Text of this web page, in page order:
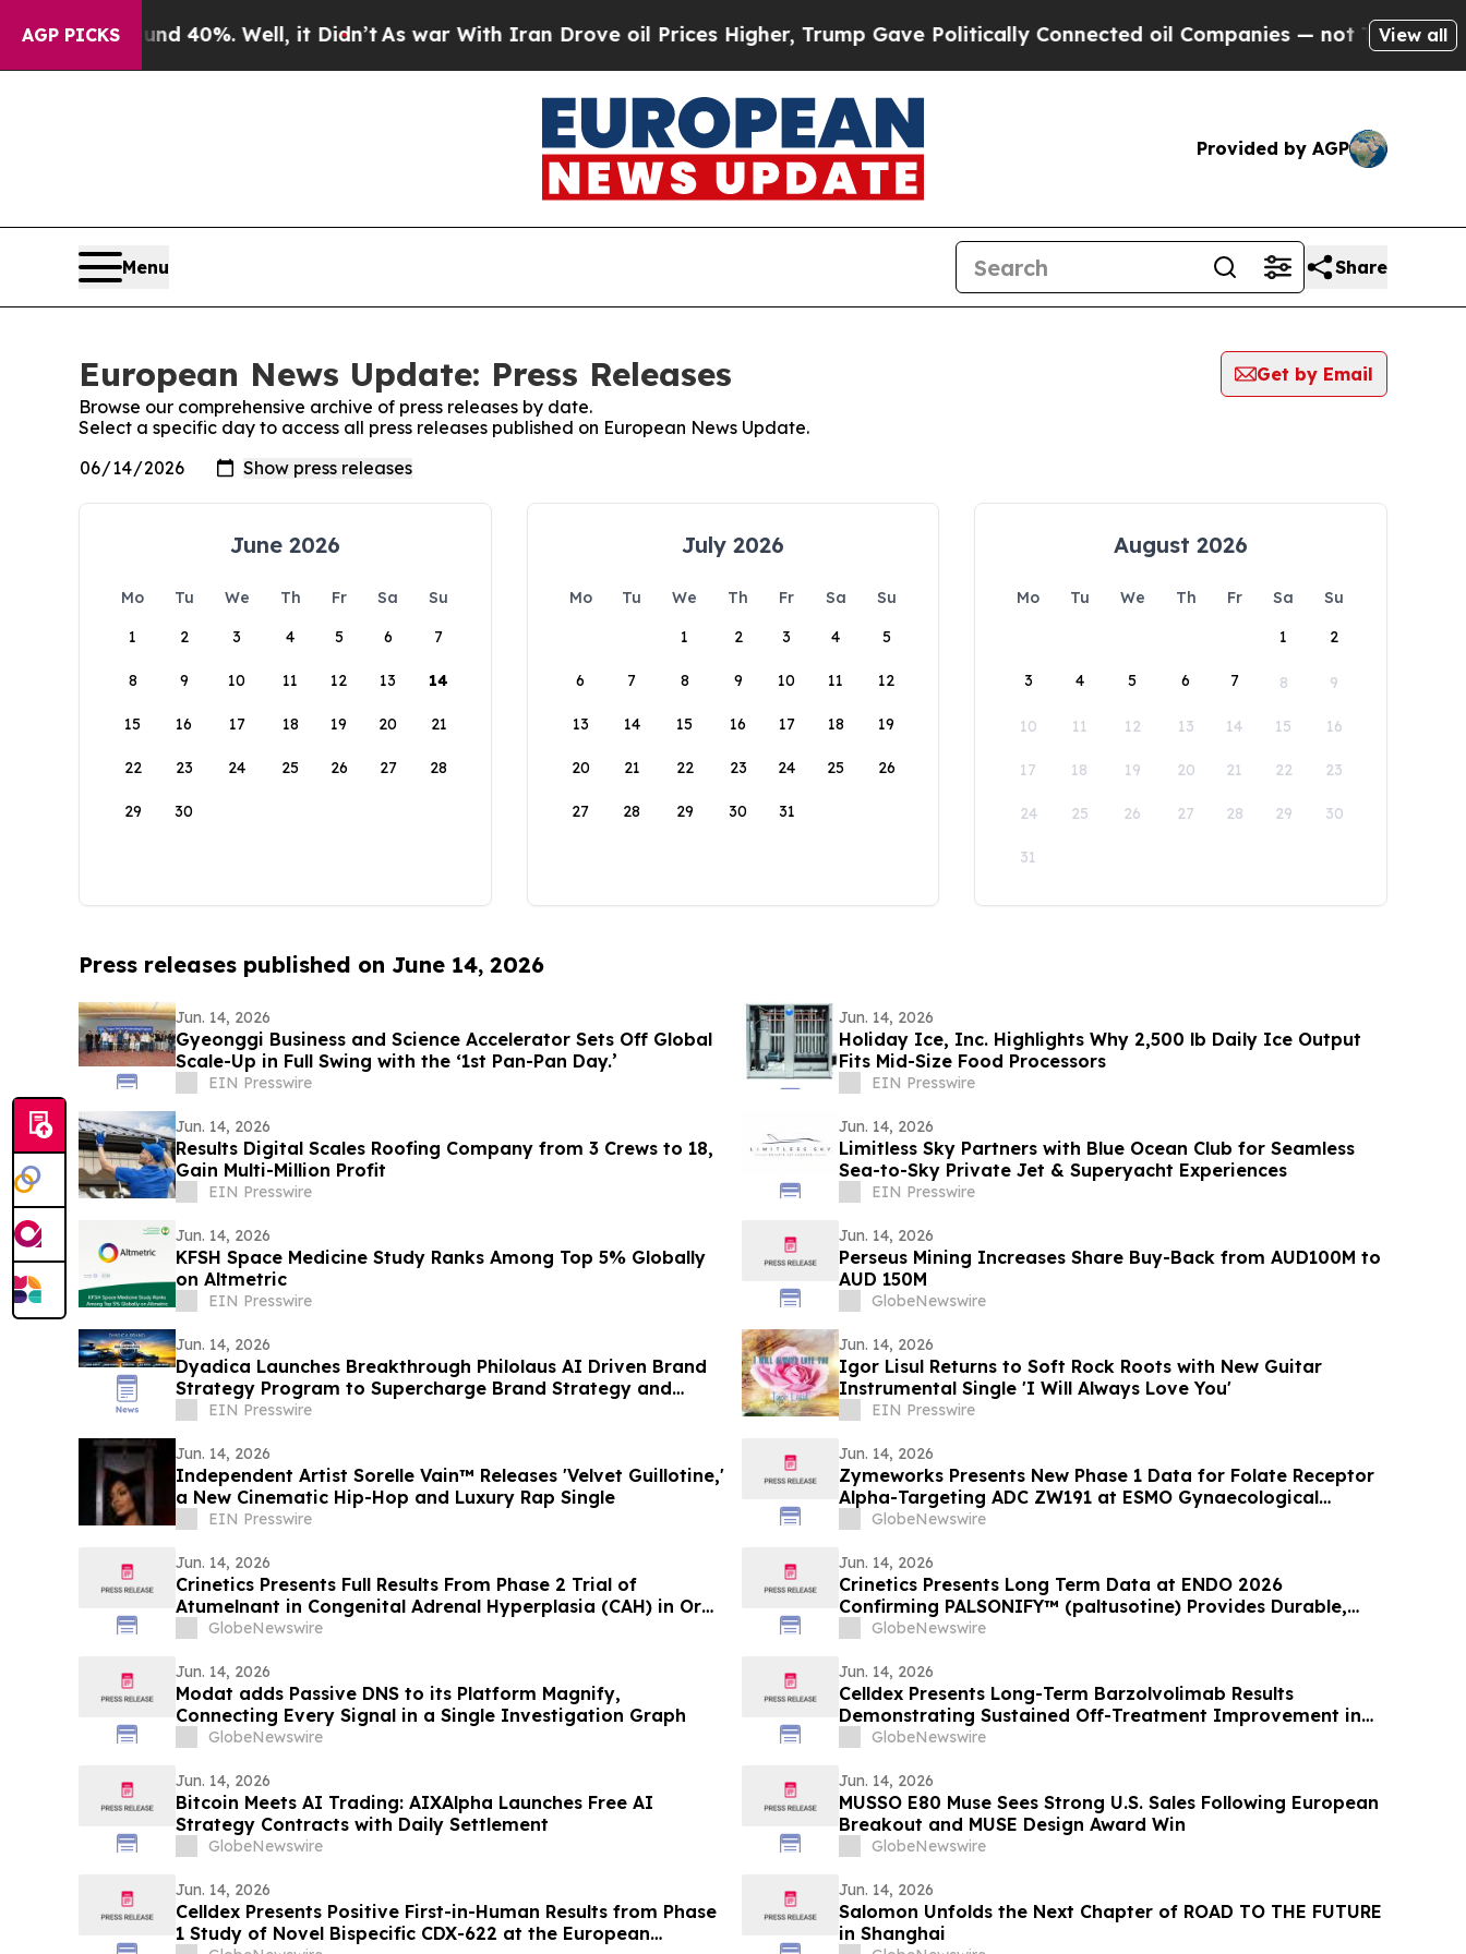
AGP PICKS
Around 40%. Well, it Didn’t As war With Iran Drove oil Prices Higher, Trump Gave Politically Connected oil Companies — not Taxpayers — the
View all
Provided by AGP
Menu Share
European News Update: Press Releases
Get by Email
Browse our comprehensive archive of press releases by date.
Select a specific day to access all press releases published on European News Update.
June 2026
Mo Tu We Th Fr Sa
Su
1
2 3 4 5 6 7
8 9 10 11 12 13 14
15 16 17 18 19 20 21
22 23 24 25 26 27 28
29 30
July 2026
Mo Tu We Th Fr Sa
Su
1
2 3 4 5
6 7 8 9 10 11 12
13 14 15 16 17 18 19
20 21 22 23 24 25 26
27 28 29 30 31
August 2026
Mo Tu We Th Fr Sa
Su
1
2
3 4 5 6 7 8 9
10 11 12 13 14 15 16
17 18 19 20 21 22 23
24 25 26 27 28 29 30
31
Press releases published on June 14, 2026
Jun. 14, 2026
Gyeonggi Business and Science Accelerator Sets Off Global
Scale-Up in Full Swing with the ‘1st Pan-Pan Day.’
EIN Presswire
Jun. 14, 2026
Holiday Ice, Inc. Highlights Why 2,500 lb Daily Ice Output
Fits Mid-Size Food Processors
EIN Presswire
Jun. 14, 2026
Results Digital Scales Roofing Company from 3 Crews to 18,
Gain Multi-Million Profit
EIN Presswire
Jun. 14, 2026
Limitless Sky Partners with Blue Ocean Club for Seamless
Sea-to-Sky Private Jet & Superyacht Experiences
EIN Presswire
Jun. 14, 2026
KFSH Space Medicine Study Ranks Among Top 5% Globally
on Altmetric
EIN Presswire
Jun. 14, 2026
Perseus Mining Increases Share Buy-Back from AUD100M to
AUD 150M
GlobeNewswire
Jun. 14, 2026
Dyadica Launches Breakthrough Philolaus AI Driven Brand
Strategy Program to Supercharge Brand Strategy and
Management
EIN Presswire
Jun. 14, 2026
Igor Lisul Returns to Soft Rock Roots with New Guitar
Instrumental Single 'I Will Always Love You'
EIN Presswire
Jun. 14, 2026
Independent Artist Sorelle Vain™ Releases 'Velvet Guillotine,'
a New Cinematic Hip-Hop and Luxury Rap Single
EIN Presswire
Jun. 14, 2026
Zymeworks Presents New Phase 1 Data for Folate Receptor
Alpha-Targeting ADC ZW191 at ESMO Gynaecological
Cancers Congress 2026
GlobeNewswire
Jun. 14, 2026
Crinetics Presents Full Results From Phase 2 Trial of
Atumelnant in Congenital Adrenal Hyperplasia (CAH) in Oral
Presentation at ENDO 2026
GlobeNewswire
Jun. 14, 2026
Crinetics Presents Long Term Data at ENDO 2026
Confirming PALSONIFY™ (paltusotine) Provides Durable,
Consistent Acromegaly Control
GlobeNewswire
Jun. 14, 2026
Modat adds Passive DNS to its Platform Magnify,
Connecting Every Signal in a Single Investigation Graph
GlobeNewswire
Jun. 14, 2026
Celldex Presents Long-Term Barzolvolimab Results
Demonstrating Sustained Off-Treatment Improvement in
Angioedema in Patients with CSU at the European Academy
GlobeNewswire
Jun. 14, 2026
Bitcoin Meets AI Trading: AIXAlpha Launches Free AI
Strategy Contracts with Daily Settlement
GlobeNewswire
Jun. 14, 2026
MUSSO E80 Muse Sees Strong U.S. Sales Following European
Breakout and MUSE Design Award Win
GlobeNewswire
Jun. 14, 2026
Celldex Presents Positive First-in-Human Results from Phase
1 Study of Novel Bispecific CDX-622 at the European
Jun. 14, 2026
Salomon Unfolds the Next Chapter of ROAD TO THE FUTURE
in Shanghai